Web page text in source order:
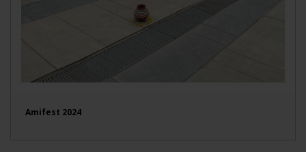
Amifest 2024